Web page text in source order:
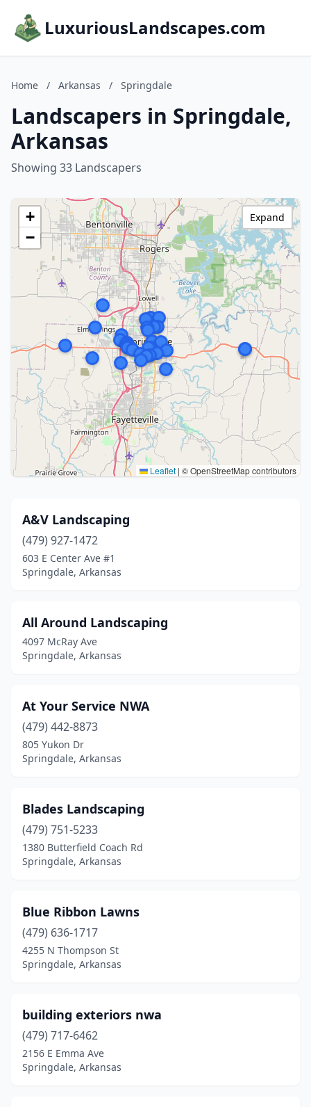
LuxuriousLandscapes.com
Home / Arkansas / Springdale
Landscapers in Springdale,
Arkansas
Showing 33 Landscapers
+
−
Leaflet | © OpenStreetMap contributors
Expand
A&V Landscaping
(479) 927-1472
603 E Center Ave #1
Springdale, Arkansas
All Around Landscaping
4097 McRay Ave
Springdale, Arkansas
At Your Service NWA
(479) 442-8873
805 Yukon Dr
Springdale, Arkansas
Blades Landscaping
(479) 751-5233
1380 Butterfield Coach Rd
Springdale, Arkansas
Blue Ribbon Lawns
(479) 636-1717
4255 N Thompson St
Springdale, Arkansas
building exteriors nwa
(479) 717-6462
2156 E Emma Ave
Springdale, Arkansas